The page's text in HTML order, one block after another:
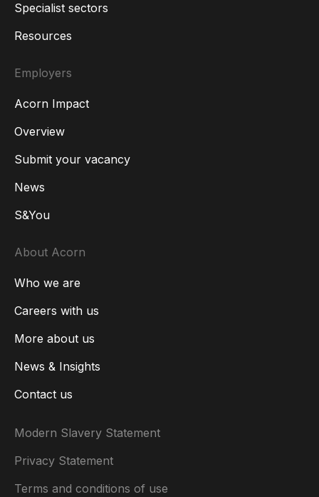
Specialist sectors
Resources
Employers
Acorn Impact
Overview
Submit your vacancy
News
S&You
About Acorn
Who we are
Careers with us
More about us
News & Insights
Contact us
Modern Slavery Statement
Privacy Statement
Terms and conditions of use